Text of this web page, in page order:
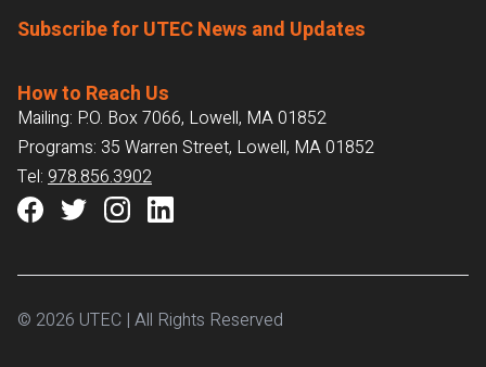
Subscribe for UTEC News and Updates
How to Reach Us
Mailing: P.O. Box 7066, Lowell, MA 01852
Programs: 35 Warren Street, Lowell, MA 01852
Tel: 978.856.3902
© 2026 UTEC | All Rights Reserved